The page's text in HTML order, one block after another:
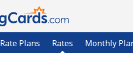
Rate Plans Rates Monthly